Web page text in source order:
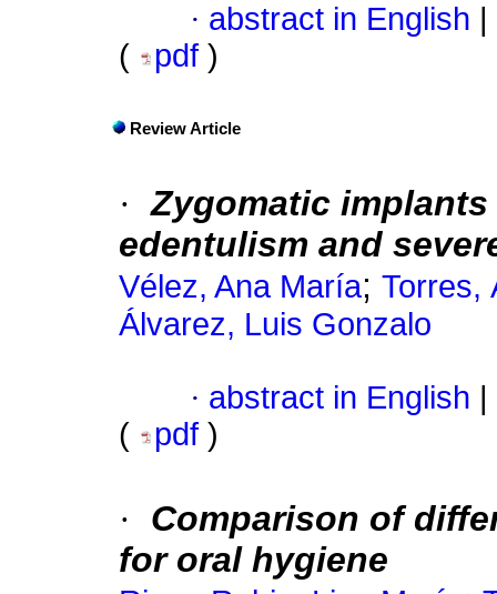
· abstract in English
(
pdf )
Review Article
· Zygomatic
edentulism and
Vélez, Ana María; Torres,
Álvarez, Luis Gonzalo
· abstract in English
(
pdf )
·
Comparison of
for oral hygiene